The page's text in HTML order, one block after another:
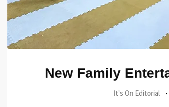
New Family
It's On Editorial